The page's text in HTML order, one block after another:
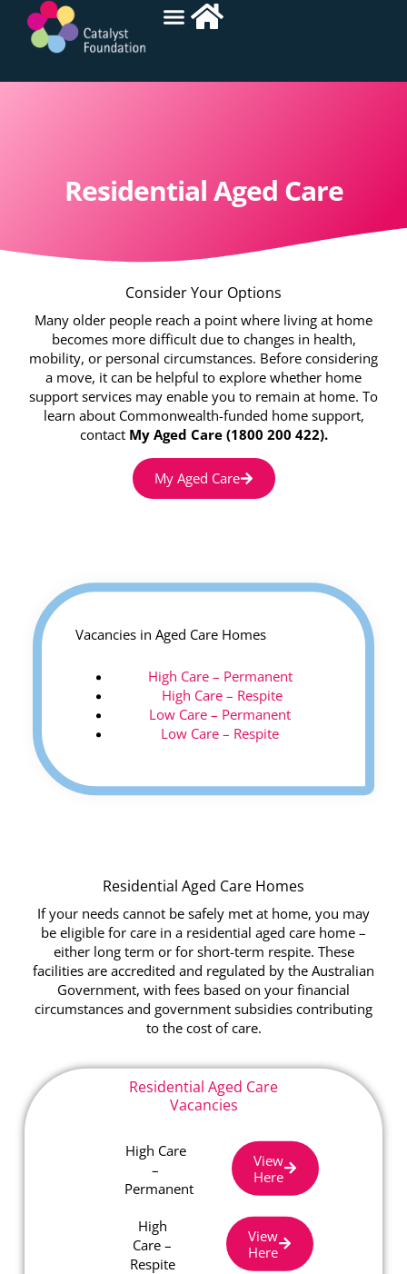
Residential Aged Care
Consider Your Options
Many older people reach a point where living at home
becomes more difficult due to changes in health,
mobility, or personal circumstances. Before considering
a move, it can be helpful to explore whether home
support services may enable you to remain at home. To
learn about Commonwealth-funded home support,
contact My Aged Care (1800 200 422).
My Aged Care
Residential Aged Care Homes
If your needs cannot be safely met at home, you may
be eligible for care in a residential aged care home –
either long term or for short-term respite. These
facilities are accredited and regulated by the Australian
Government, with fees based on your financial
circumstances and government subsidies contributing
to the cost of care.
Vacancies in Aged Care Homes
High Care – Permanent
High Care – Respite
Low Care – Permanent
Low Care – Respite
Residential Aged Care
Vacancies
High Care
–
Permanent
View
Here
High
Care –
Respite
View
Here